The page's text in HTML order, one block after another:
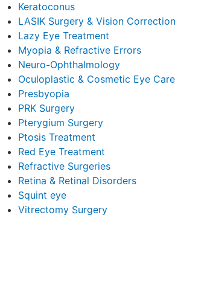
Keratoconus
LASIK Surgery & Vision Correction
Lazy Eye Treatment
Myopia & Refractive Errors
Neuro-Ophthalmology
Oculoplastic & Cosmetic Eye Care
Presbyopia
PRK Surgery
Pterygium Surgery
Ptosis Treatment
Red Eye Treatment
Refractive Surgeries
Retina & Retinal Disorders
Squint eye
Vitrectomy Surgery